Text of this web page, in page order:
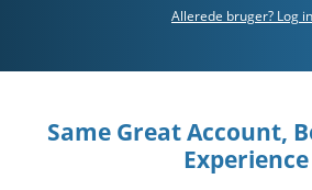
Allerede bruger? Log
Same Great Account,
Experience